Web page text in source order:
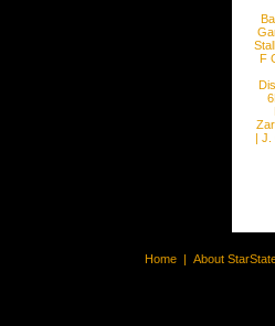
F
| J.
Home | About